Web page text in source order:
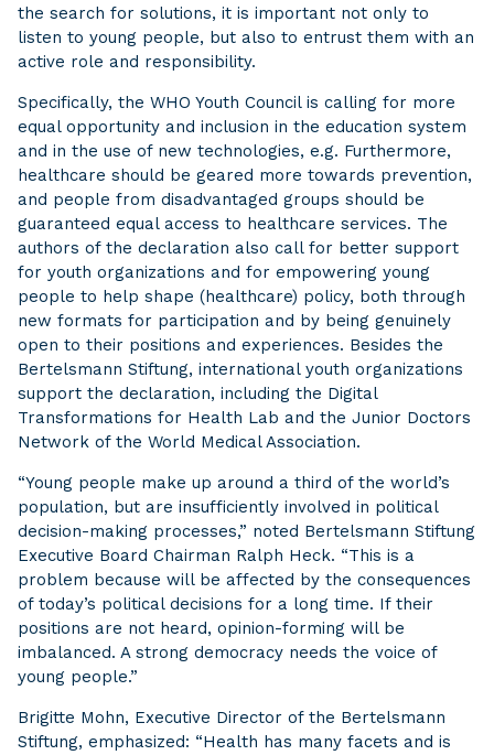
the search for solutions, it is important not only to
listen to young people, but also to entrust them with an
active role and responsibility.
Specifically, the WHO Youth Council is calling for more
equal opportunity and inclusion in the education system
and in the use of new technologies, e.g. Furthermore,
healthcare should be geared more towards prevention,
and people from disadvantaged groups should be
guaranteed equal access to healthcare services. The
authors of the declaration also call for better support
for youth organizations and for empowering young
people to help shape (healthcare) policy, both through
new formats for participation and by being genuinely
open to their positions and experiences. Besides the
Bertelsmann Stiftung, international youth organizations
support the declaration, including the Digital
Transformations for Health Lab and the Junior Doctors
Network of the World Medical Association.
“Young people make up around a third of the world’s
population, but are insufficiently involved in political
decision-making processes,” noted Bertelsmann Stiftung
Executive Board Chairman Ralph Heck. “This is a
problem because will be affected by the consequences
of today’s political decisions for a long time. If their
positions are not heard, opinion-forming will be
imbalanced. A strong democracy needs the voice of
young people.”
Brigitte Mohn, Executive Director of the Bertelsmann
Stiftung, emphasized: “Health has many facets and is